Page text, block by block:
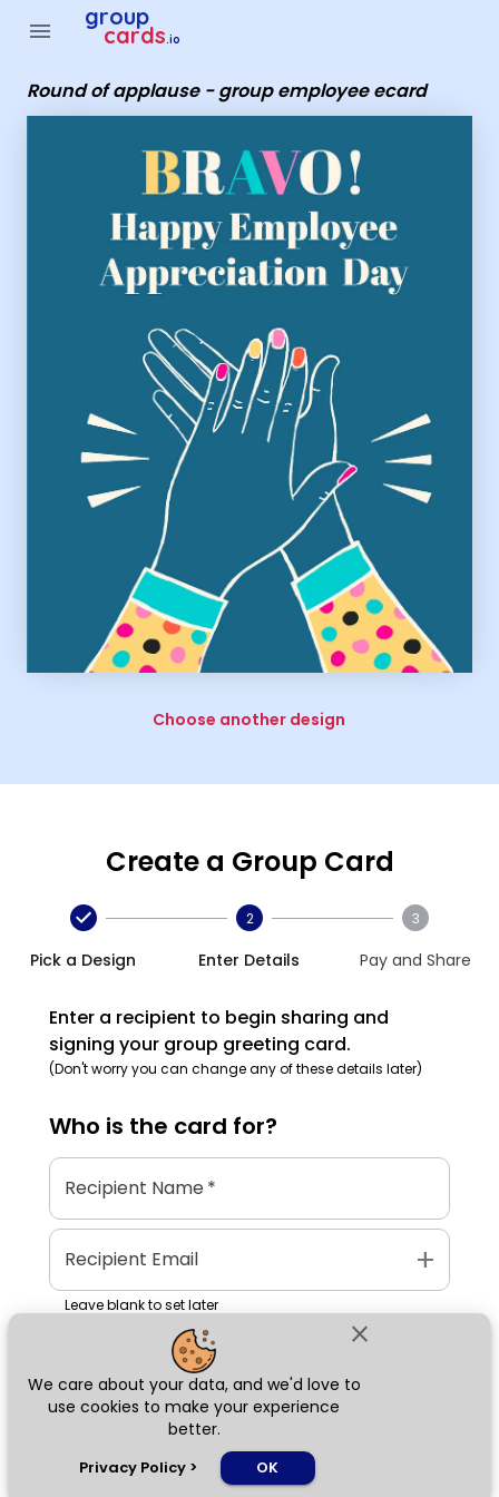
close
We care about your data, and we'd love to
use cookies to make your experience
better.
Privacy Policy > OK
menu group
cards.io
Round of applause - group employee ecard
Choose another design
Create a Group Card
Pick a Design
2
Enter Details
3
Pay and Share
Enter a recipient to begin sharing and
signing your group greeting card.
(Don't worry you can change any of these details later)
Who is the card for?
Recipient Name*
Recipient Email add
Leave blank to set later
Next
Group Cards - Round of applause - group employee ecard